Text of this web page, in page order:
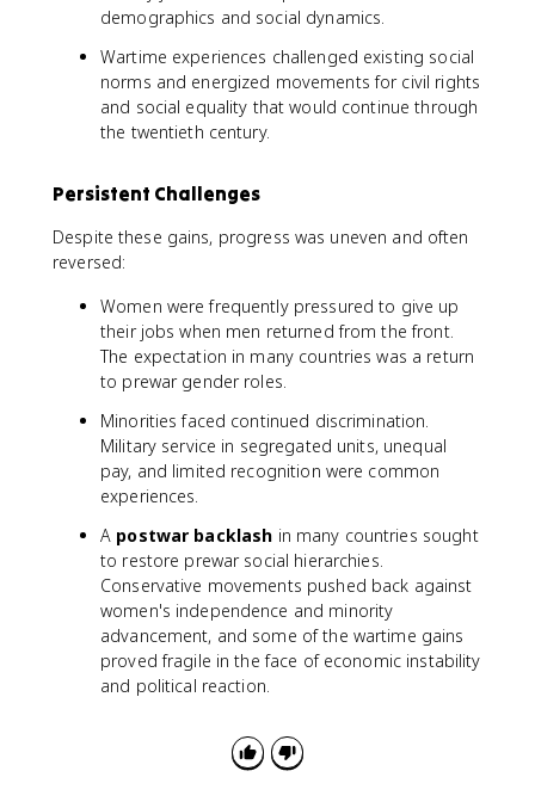
demographics and social dynamics.
Wartime experiences challenged existing social
norms and energized movements for civil rights
and social equality that would continue through
the twentieth century.
Persistent Challenges
Despite these gains, progress was uneven and often
reversed:
Women were frequently pressured to give up
their jobs when men returned from the front.
The expectation in many countries was a return
to prewar gender roles.
Minorities faced continued discrimination.
Military service in segregated units, unequal
pay, and limited recognition were common
experiences.
A postwar backlash in many countries sought
to restore prewar social hierarchies.
Conservative movements pushed back against
women's independence and minority
advancement, and some of the wartime gains
proved fragile in the face of economic instability
and political reaction.